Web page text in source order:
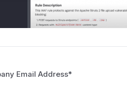
Email Address*